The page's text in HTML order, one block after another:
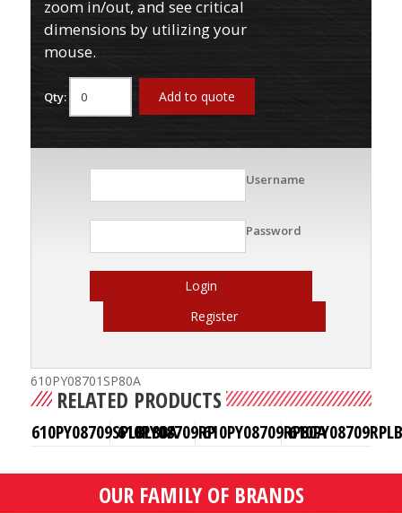
zoom in/out, and see critical
dimensions by utilizing your
mouse.
Qty: Add to quote
Username
Password
Login
Register
610PY08701SP80A
RELATED PRODUCTS
610PY08709SPLBL80A
610PY08709RP610PY08709RP80A610PY08709RPLB
OUR FAMILY OF BRANDS